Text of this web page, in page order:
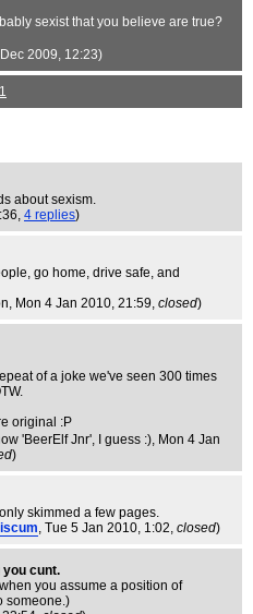
sexist that you believe are true?
2009, 12:23)
1
about sexism.
4 replies)
go home, drive safe, and
, Mon 4 Jan 2010, 21:59, closed)
of a joke we've seen 300 times
original :P
'BeerElf Jnr', I guess :), Mon 4 Jan
)
skimmed a few pages.
, Tue 5 Jan 2010, 1:02, closed)
you cunt.
you assume a position of
someone.)